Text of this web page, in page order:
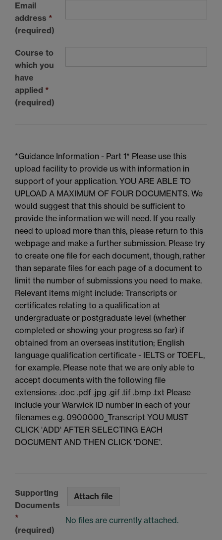
Email
address *
(required)
Course to
which you
have
applied *
(required)
*Guidance Information - Part 1* Please use this
upload facility to provide us with information in
support of your application. YOU ARE ABLE TO
UPLOAD A MAXIMUM OF FOUR DOCUMENTS. We
would suggest that this should be sufficient to
provide the information we will need. If you really
need to upload more than this, please return to this
webpage and make a further submission. Please try
to create one file for each document, though, rather
than separate files for each page of a document to
limit the number of submissions you need to make.
Relevant items might include: Transcripts or
certificates relating to a qualification at
undergraduate or postgraduate level (whether
completed or showing your progress so far) if
obtained from an overseas institution; English
language qualification certificate - IELTS or TOEFL,
for example. Please note that we are only able to
accept documents with the following file
extensions: .doc .pdf .jpg .gif .tif .bmp .txt Please
include your Warwick ID number in each of your
filenames e.g. 0900000_Transcript YOU MUST
CLICK 'ADD' AFTER SELECTING EACH
DOCUMENT AND THEN CLICK 'DONE'.
Supporting
Documents
*
(required)
Attach file
No files are currently attached.